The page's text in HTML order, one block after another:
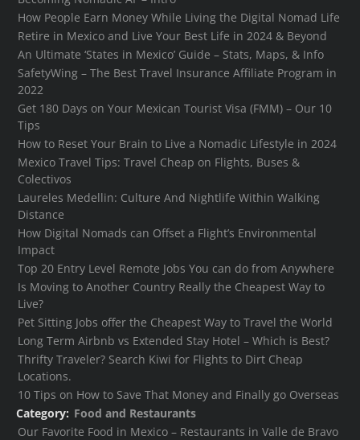
How People Earn Money While Living the Digital Nomad Life
Retire in Mexico and Live Your Best Life in 2024 & Beyond
An Ultimate ‘States in Mexico’ Guide – Stats, Maps, & Info
SafetyWing – The Best Travel Insurance Affiliate Program in
2022
Get 180 Days on Your Mexican Tourist Visa (FMM) – Our 10
Tips
How to Reset Your Brain to Live a Nomadic Lifestyle in 2024
Mexico Travel Tips: Travel Cheap on Flights, Buses &
Colectivos
Laureles Medellin: Culture And Nightlife Within Walking
Distance
How Digital Nomads can Offset a Flight’s Environmental
Impact
Top 20 Entry Level Remote Jobs You can do from Anywhere
Is Moving to Another Country Really the Cheapest Way to
Live?
Pet Sitting Jobs offer the Cheapest Way to Travel the World
Long Term Airbnb vs Extended Stay Hotel – Which is Best?
Thrifty Traveler? Search Kiwi for Flights to Dirt Cheap
Locations.
10 Tips on How to Save That Money and Finally go Overseas
Category: Food and Restaurants
Our Favorite Food in Mexico – Restaurants in Valle de Bravo